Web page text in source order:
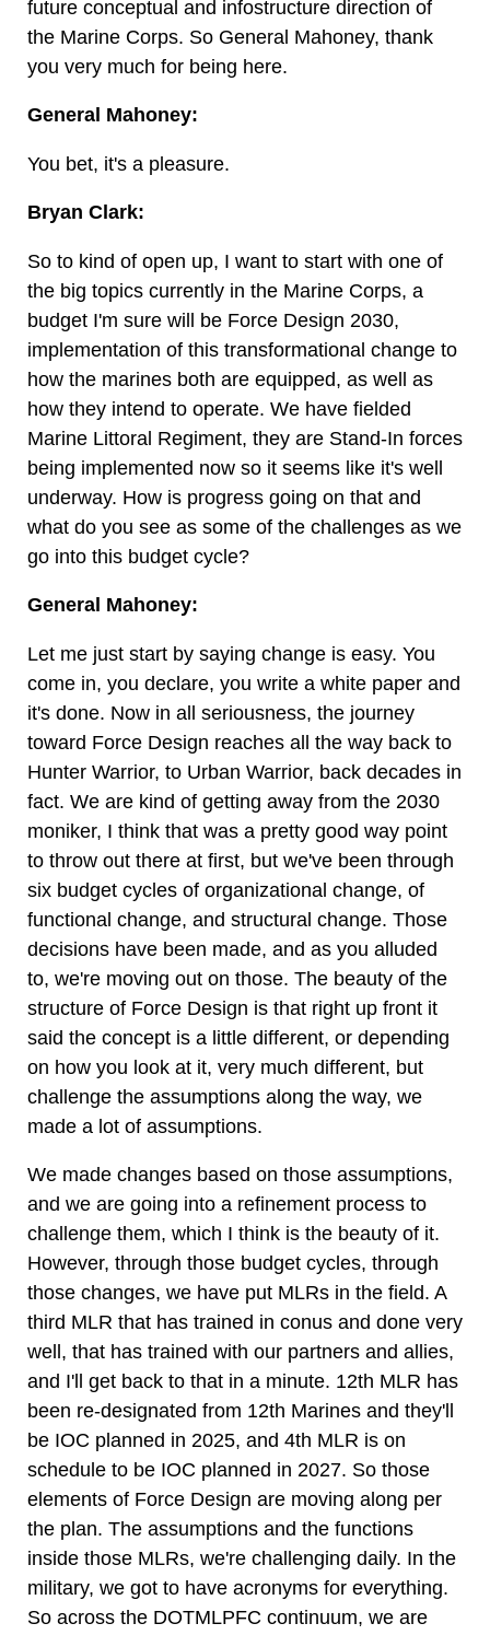
future conceptual and infostructure direction of
the Marine Corps. So General Mahoney, thank
you very much for being here.
General Mahoney:
You bet, it's a pleasure.
Bryan Clark:
So to kind of open up, I want to start with one of
the big topics currently in the Marine Corps, a
budget I'm sure will be Force Design 2030,
implementation of this transformational change to
how the marines both are equipped, as well as
how they intend to operate. We have fielded
Marine Littoral Regiment, they are Stand-In forces
being implemented now so it seems like it's well
underway. How is progress going on that and
what do you see as some of the challenges as we
go into this budget cycle?
General Mahoney:
Let me just start by saying change is easy. You
come in, you declare, you write a white paper and
it's done. Now in all seriousness, the journey
toward Force Design reaches all the way back to
Hunter Warrior, to Urban Warrior, back decades in
fact. We are kind of getting away from the 2030
moniker, I think that was a pretty good way point
to throw out there at first, but we've been through
six budget cycles of organizational change, of
functional change, and structural change. Those
decisions have been made, and as you alluded
to, we're moving out on those. The beauty of the
structure of Force Design is that right up front it
said the concept is a little different, or depending
on how you look at it, very much different, but
challenge the assumptions along the way, we
made a lot of assumptions.
We made changes based on those assumptions,
and we are going into a refinement process to
challenge them, which I think is the beauty of it.
However, through those budget cycles, through
those changes, we have put MLRs in the field. A
third MLR that has trained in conus and done very
well, that has trained with our partners and allies,
and I'll get back to that in a minute. 12th MLR has
been re-designated from 12th Marines and they'll
be IOC planned in 2025, and 4th MLR is on
schedule to be IOC planned in 2027. So those
elements of Force Design are moving along per
the plan. The assumptions and the functions
inside those MLRs, we're challenging daily. In the
military, we got to have acronyms for everything.
So across the DOTMLPFC continuum, we are